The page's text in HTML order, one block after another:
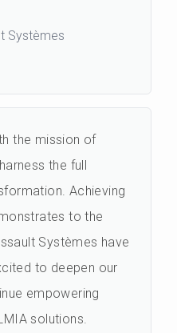
Systèmes
the mission of
the full
Achieving
to the
Systèmes have
to deepen our
empowering
solutions.